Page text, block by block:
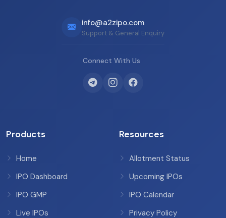
info@a2zipo.com
Support & General Enquiry
Connect With Us
Products
Home
IPO Dashboard
IPO GMP
Live IPOs
Resources
Allotment Status
Upcoming IPOs
IPO Calendar
Privacy Policy